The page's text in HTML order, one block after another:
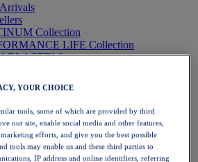
Collection
LIFE Collection
6
YOUR CHOICE
tools, some of which are provided by third
our site, enable social media and other features,
efforts, and give you the best possible
tools may enable us and these third parties to
IP address and online identifiers, referring